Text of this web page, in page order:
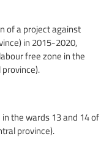
of a project against
in 2015-2020,
free zone in the
the wards 13 and 14 of
province).